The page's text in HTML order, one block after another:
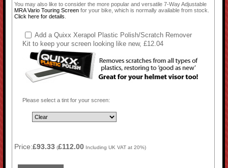
You may also like to consider the more popular and versatile 7-Way Adjustable
MRA Vario Touring Screen for your bike, which is normally available from stock.
Click here for details
Add a Quixx Xerapol Plastic Polish/Scratch Remover
Kit to keep your screen looking like new, £12.04
Please select a tint for your screen:
Price:£93.33 (£112.00 Including UK VAT at 20%)